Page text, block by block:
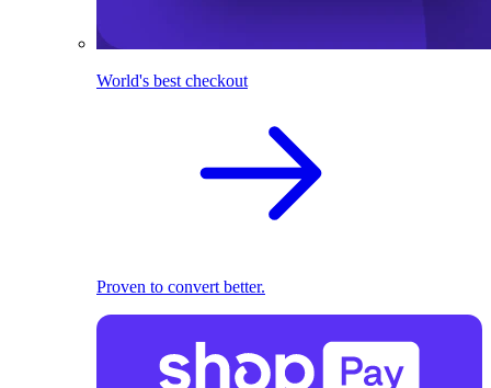
World's best checkout
Proven to convert better.